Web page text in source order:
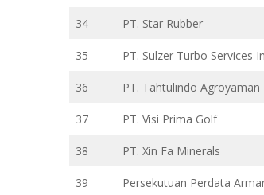
34 PT. Star Rubber
35 PT. Sulzer Turbo Services
36 PT. Tahtulindo Agroyaman
37 PT. Visi Prima Golf
38 PT. Xin Fa Minerals
39 Persekutuan Perdata